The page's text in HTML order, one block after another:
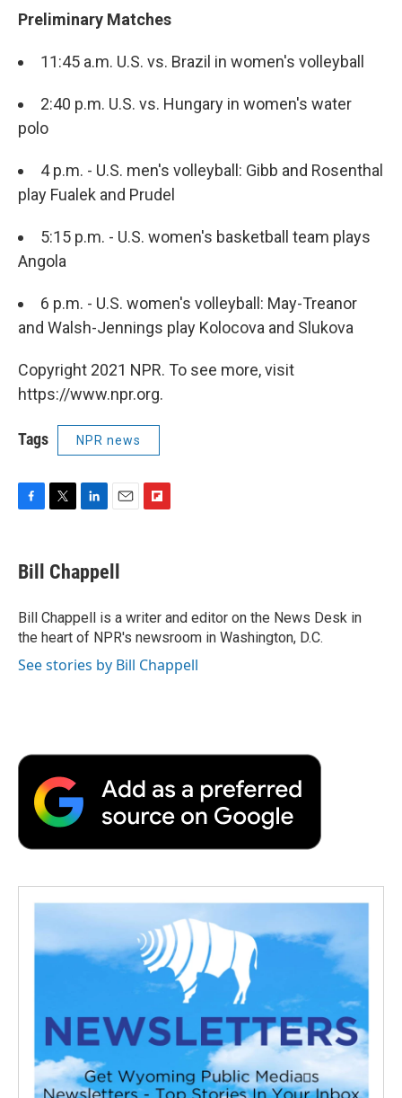
Preliminary Matches
11:45 a.m. U.S. vs. Brazil in women's volleyball
2:40 p.m. U.S. vs. Hungary in women's water
polo
4 p.m. - U.S. men's volleyball: Gibb and Rosenthal
play Fualek and Prudel
5:15 p.m. - U.S. women's basketball team plays
Angola
6 p.m. - U.S. women's volleyball: May-Treanor
and Walsh-Jennings play Kolocova and Slukova
Copyright 2021 NPR. To see more, visit
https://www.npr.org.
Tags NPR news
e
b
o
k
t
t
r
k
e
I
n
i
l
a
r
d
Bill Chappell
Bill Chappell is a writer and editor on the News Desk in
the heart of NPR's newsroom in Washington, D.C.
See stories by Bill Chappell